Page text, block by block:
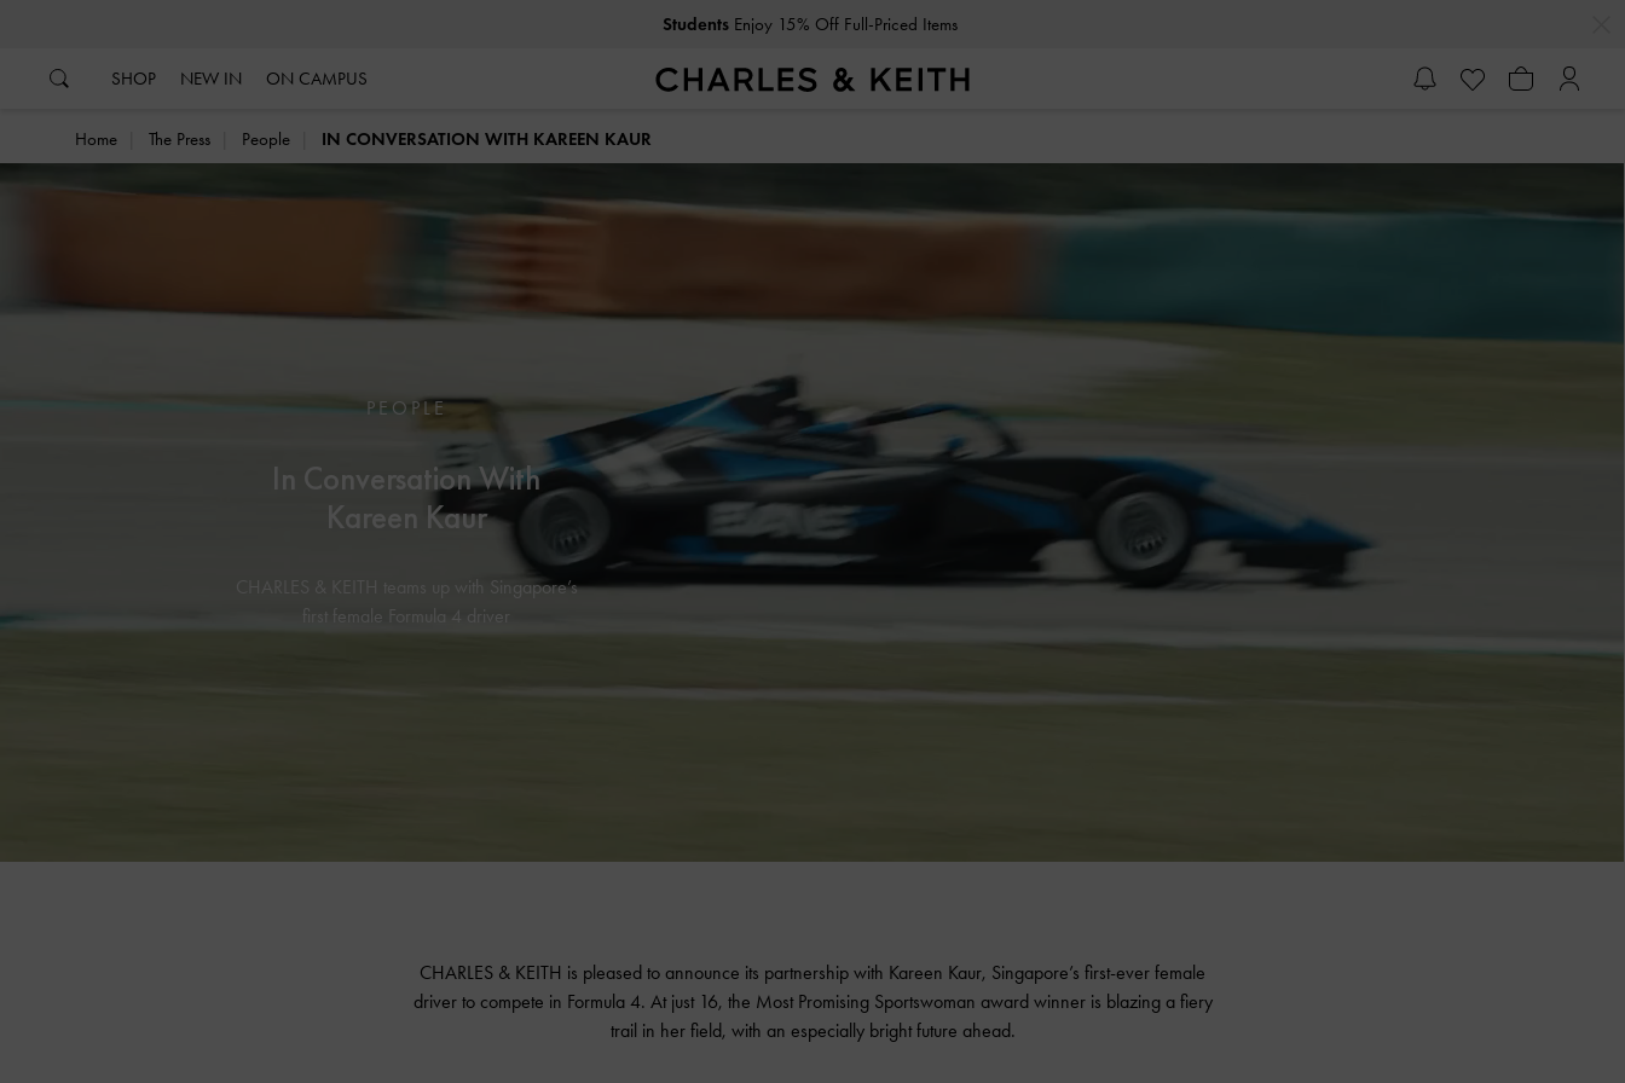
When You Subscribe To Our Newsletter*
SHOP
NEW IN ON CAMPUS
Home The Press People IN CONVERSATION WITH KAREEN KAUR
PEOPLE
In Conversation With
Kareen Kaur
CHARLES & KEITH teams up with Singapore’s
first female Formula 4 driver
CHARLES & KEITH is pleased to announce its partnership with Kareen Kaur, Singapore’s first-ever female
driver to compete in Formula 4. At just 16, the Most Promising Sportswoman award winner is blazing a fiery
trail in her field, with an especially bright future ahead.